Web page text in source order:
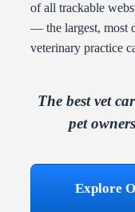
of all trackable
— the largest, most
veterinary practice
The best vet
pet
Explore